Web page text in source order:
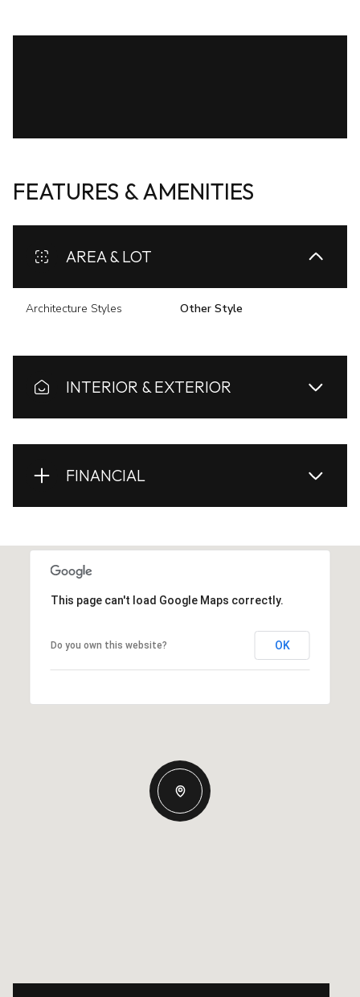
FEATURES & AMENITIES
AREA & LOT
Architecture Styles Other Style
INTERIOR & EXTERIOR
FINANCIAL
This page can't load Google Maps correctly.
Do you own this website? OK